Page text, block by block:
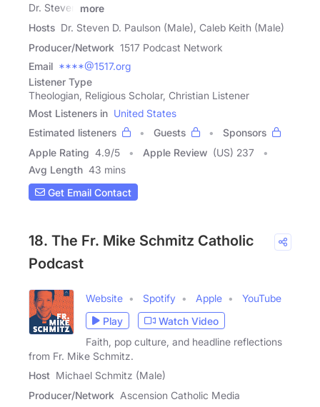
Dr. Steven
more
Hosts Dr. Steven D. Paulson (Male), Caleb Keith (Male)
Producer/Network 1517 Podcast Network
Email ****@1517.org
Listener Type
Theologian, Religious Scholar, Christian Listener
Most Listeners in United States
Estimated listeners
Guests
Sponsors
Apple Rating 4.9/5 Apple Review (US) 237
Avg Length 43 mins
Get Email Contact
18. The Fr. Mike Schmitz Catholic
Podcast
Website Spotify Apple
YouTube
Play
Watch Video
Faith, pop culture, and headline reflections
from Fr. Mike Schmitz.
Host Michael Schmitz (Male)
Producer/Network Ascension Catholic Media